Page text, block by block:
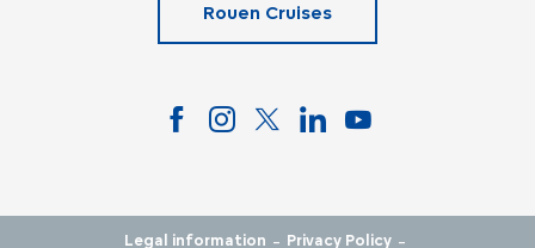
Rouen Cruises
Legal information - Privacy Policy -